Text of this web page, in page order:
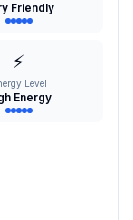
Friendly
⚡
Level
Energy